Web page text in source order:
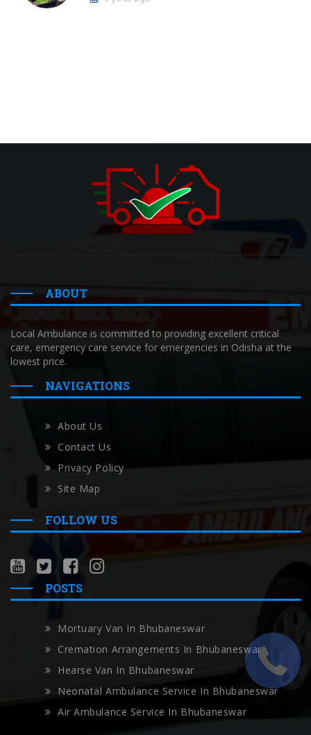
ABOUT
Local Ambulance is committed to providing excellent critical
care, emergency care service for emergencies in Odisha at the
lowest price.
NAVIGATIONS
About Us
Contact Us
Privacy Policy
Site Map
FOLLOW US
POSTS
Mortuary Van In Bhubaneswar
Cremation Arrangements In Bhubaneswar
Hearse Van In Bhubaneswar
Neonatal Ambulance Service In Bhubaneswar
Air Ambulance Service In Bhubaneswar